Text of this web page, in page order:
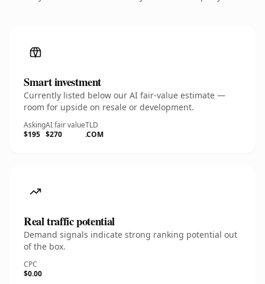
Smart investment
Currently listed below our AI fair-value estimate —
room for upside on resale or development.
Asking
$195
AI fair value
$270
TLD
.COM
Real traffic potential
Demand signals indicate strong ranking potential out
of the box.
CPC
$0.00